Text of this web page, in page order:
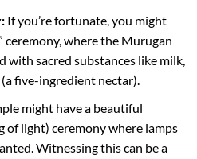
If you’re fortunate, you might
ceremony, where the Murugan
with sacred substances like milk,
five-ingredient nectar).
might have a beautiful
of light) ceremony where lamps
Witnessing this can be a